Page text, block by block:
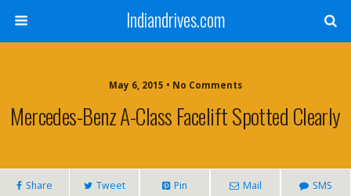
Indiandrives.com
May 6, 2015 • No Comments
Mercedes-Benz A-Class Facelift Spotted Clearly
Share Tweet Pin Mail SMS